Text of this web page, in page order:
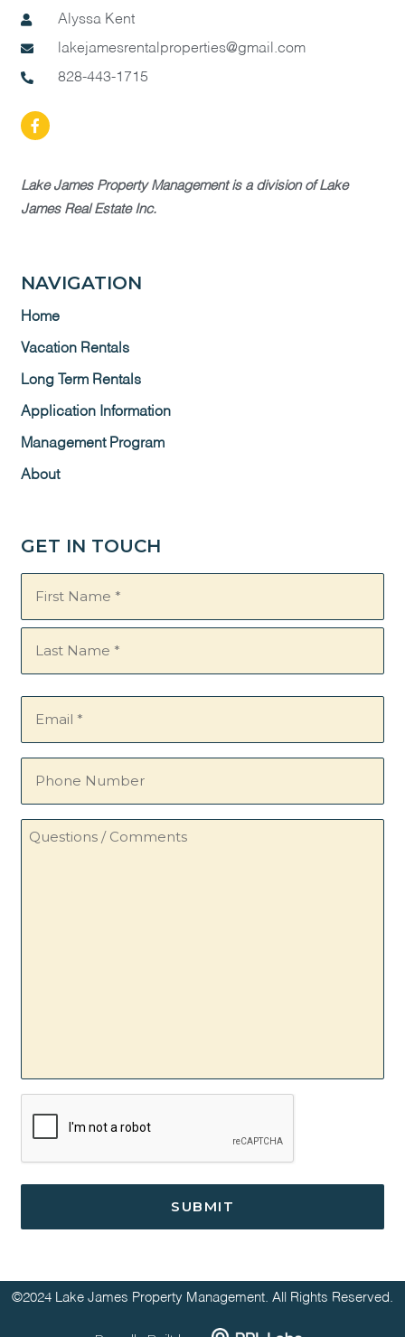
Alyssa Kent
lakejamesrentalproperties@gmail.com
828-443-1715
Lake James Property Management is a division of Lake
James Real Estate Inc.
NAVIGATION
Home
Vacation Rentals
Long Term Rentals
Application Information
Management Program
About
GET IN TOUCH
Name
(Required)
Questions
©2024 Lake James Property Management. All Rights Reserved.